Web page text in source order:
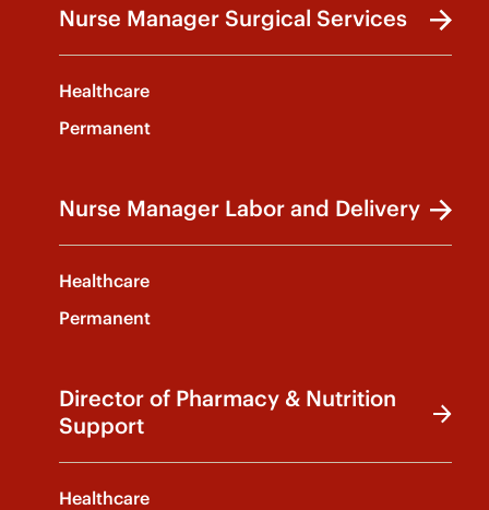
Nurse Manager Surgical Services
Healthcare
Permanent
Nurse Manager Labor and Delivery
Healthcare
Permanent
Director of Pharmacy & Nutrition
Support
Healthcare